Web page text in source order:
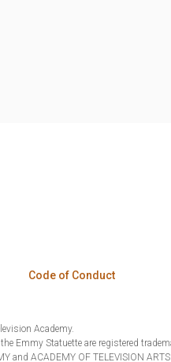
Code of Conduct
Academy.
Emmy Statuette are registered
and ACADEMY OF TELEVISION